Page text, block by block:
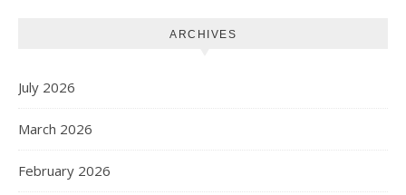
ARCHIVES
July 2026
March 2026
February 2026